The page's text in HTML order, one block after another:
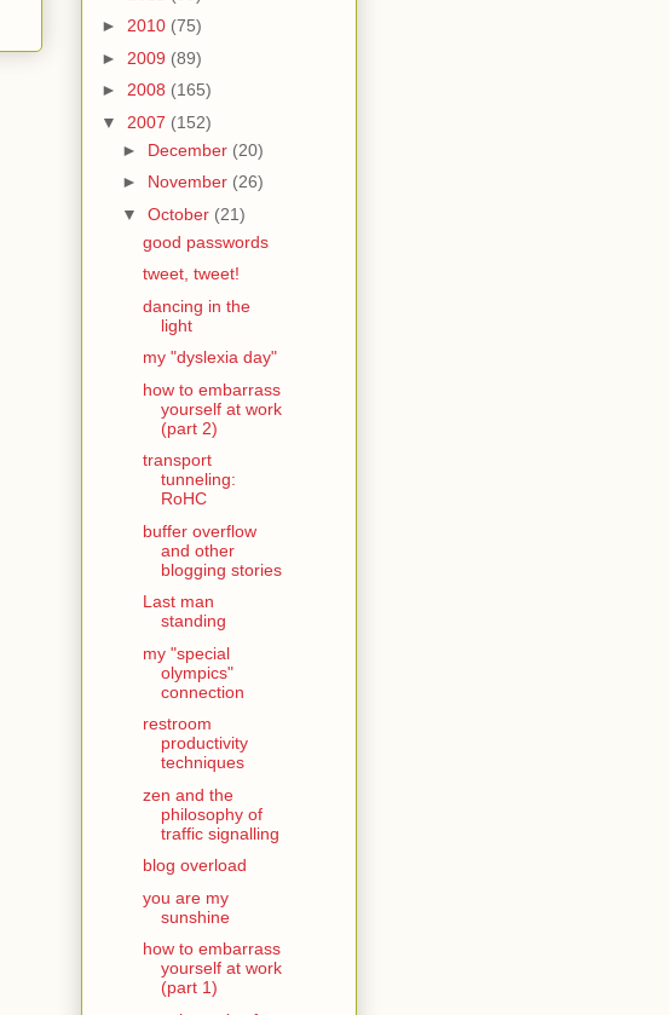
► 2010 (75)
► 2009 (89)
► 2008 (165)
▼ 2007 (152)
► December (20)
► November (26)
▼ October (21)
good passwords
tweet, tweet!
dancing in the
light
my "dyslexia day"
how to embarrass
yourself at work
(part 2)
transport
tunneling:
RoHC
buffer overflow
and other
blogging stories
Last man
standing
my "special
olympics"
connection
restroom
productivity
techniques
zen and the
philosophy of
traffic signalling
blog overload
you are my
sunshine
how to embarrass
yourself at work
(part 1)